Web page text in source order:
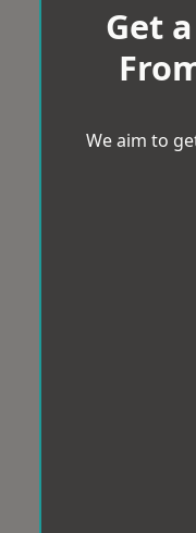
Get
We aim to